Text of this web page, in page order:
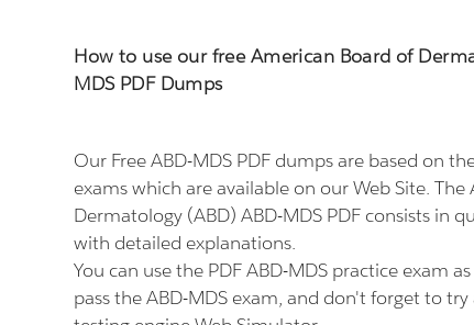
How to use our free American Board of
MDS PDF Dumps
Our Free ABD-MDS PDF dumps are based on
exams which are available on our Web Site.
Dermatology (ABD) ABD-MDS PDF consists in
with detailed explanations.
You can use the PDF ABD-MDS practice exam
pass the ABD-MDS exam, and don't forget to try